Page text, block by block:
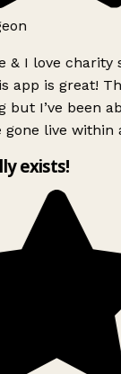
& I love charity
app is great!
but I’ve been
gone live within
exists!